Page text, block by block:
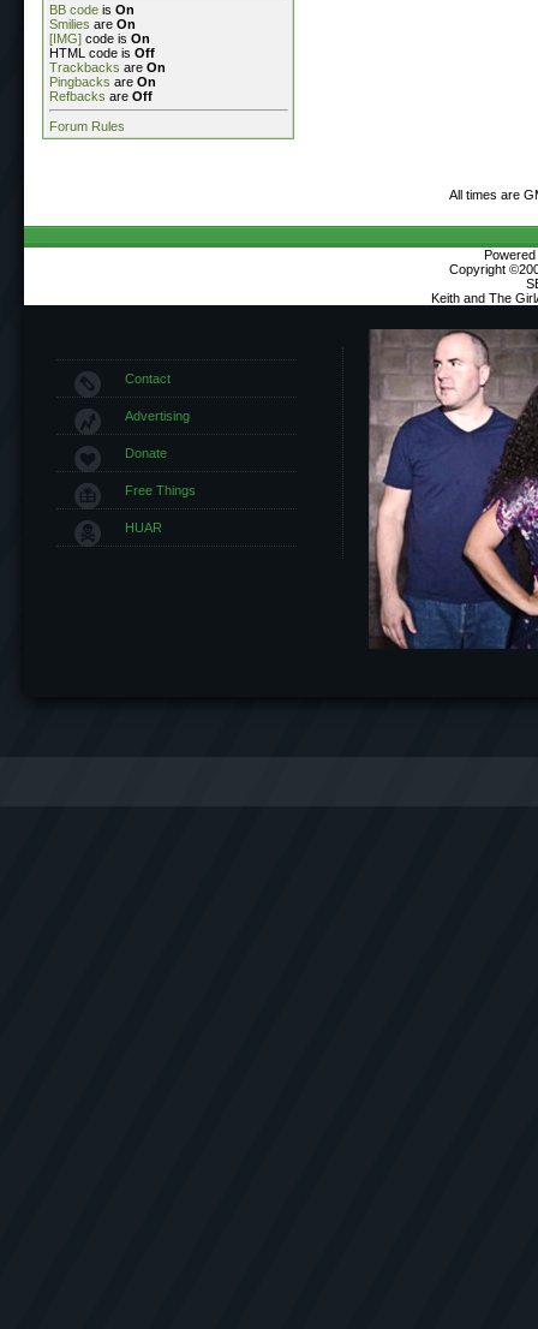
BB code is On
Smilies are On
[IMG] code is On
HTML code is Off
Trackbacks are On
Pingbacks are On
Refbacks are Off
Forum Rules
All times are
Copyright
Keith and The
Contact
Advertising
Donate
Free Things
HUAR